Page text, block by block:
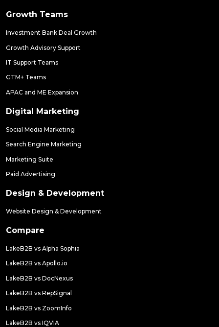
Growth Teams
Investment Bank Deal Growth
Growth Advisory Support
IT Support Teams
GTM+ Teams
APAC and ME Expansion
Digital Marketing
Social Media Marketing
Search Engine Marketing
Marketing Suite
Paid Advertising
Design & Development
Website Design & Development
Compare
LakeB2B vs Alpha Sophia
LakeB2B vs Apollo.io
LakeB2B vs DocNexus
LakeB2B vs RepSignal
LakeB2B vs ZoomInfo
LakeB2B vs IQVIA